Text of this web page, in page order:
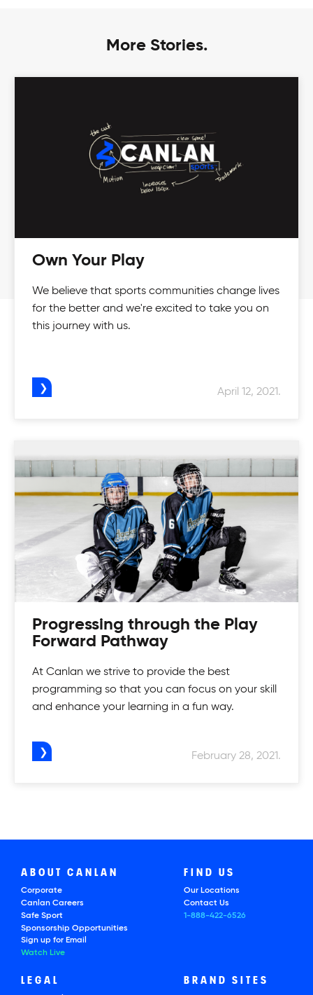
More Stories.
Own Your Play
We believe that sports communities change lives
for the better and we're excited to take you on
this journey with us.
April 12, 2021.
Progressing through the Play
Forward Pathway
At Canlan we strive to provide the best
programming so that you can focus on your skill
and enhance your learning in a fun way.
February 28, 2021.
ABOUT CANLAN
Corporate
Canlan Careers
Safe Sport
Sponsorship Opportunities
Sign up for Email
Watch Live
FIND US
Our Locations
Contact Us
1-888-422-6526
LEGAL BRAND SITES